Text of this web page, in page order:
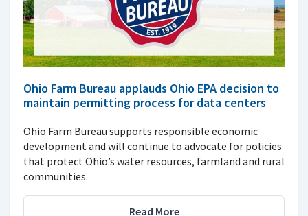
Ohio Farm Bureau applauds Ohio EPA decision to
maintain permitting process for data centers
Ohio Farm Bureau supports responsible economic
development and will continue to advocate for policies
that protect Ohio’s water resources, farmland and rural
communities.
Read More